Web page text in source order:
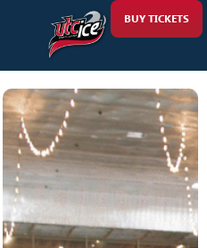
BUY TICKETS